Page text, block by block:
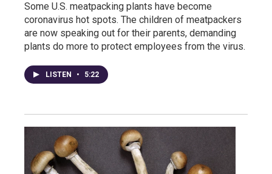
Some U.S. meatpacking plants have become
coronavirus hot spots. The children of meatpackers
are now speaking out for their parents, demanding
plants do more to protect employees from the virus.
LISTEN • 5:22